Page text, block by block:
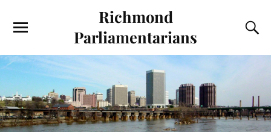
Richmond
Parliamentarians